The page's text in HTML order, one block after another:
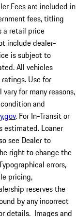
Fees are included in
fees, titling
a retail price
include dealer-
is subject to
All vehicles
Use for
for many reasons,
and
. For In-Transit or
estimated. Loaner
see Dealer to
right to change the
errors,
pricing,
reserves the
by any incorrect
details. Images and